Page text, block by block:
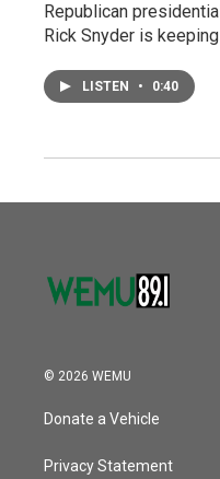
Republican
Rick Snyder is
LISTEN • 0:40
© 2026 WEMU
Donate a Vehicle
Privacy Statement